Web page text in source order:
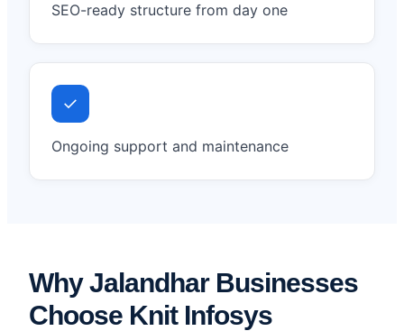
SEO-ready structure from day one
✓
Ongoing support and maintenance
Why Jalandhar Businesses
Choose Knit Infosys